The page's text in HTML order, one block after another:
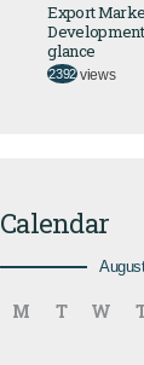
Export
Development
glance
2392 views
Calendar
M T W